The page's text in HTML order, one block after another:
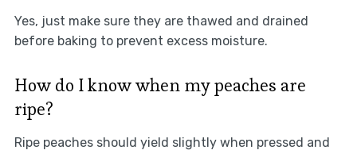
Yes, just make sure they are thawed and drained
before baking to prevent excess moisture.
How do I know when my peaches are
ripe?
Ripe peaches should yield slightly when pressed and